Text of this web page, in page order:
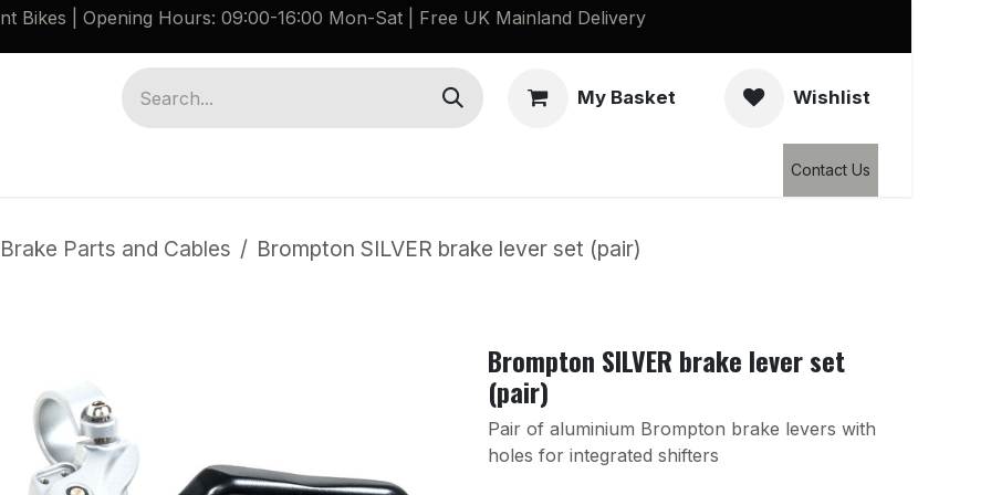
Bikes | Opening Hours: 09:00-16:00 Mon-Sat | Free UK Mainland Delivery
My Basket Wishlist
Contact Us
Brake Parts and Cables Brompton SILVER brake lever set (pair)
Brompton SILVER brake lever set
(pair)
Pair of aluminium Brompton brake levers with
holes for integrated shifters